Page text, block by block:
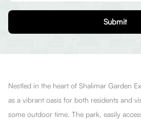
Submit
Nestled in the heart of Shalimar Garden
as a vibrant oasis for both residents and
some outdoor time. The park, easily